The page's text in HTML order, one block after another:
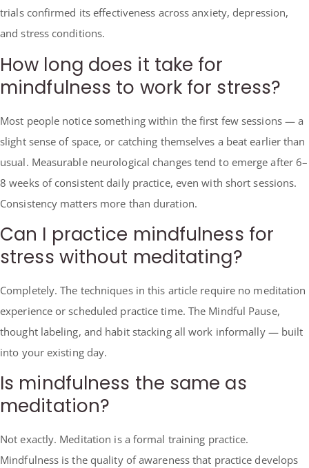
trials confirmed its effectiveness across anxiety, depression,
and stress conditions.
How long does it take for
mindfulness to work for stress?
Most people notice something within the first few sessions — a
slight sense of space, or catching themselves a beat earlier than
usual. Measurable neurological changes tend to emerge after 6–
8 weeks of consistent daily practice, even with short sessions.
Consistency matters more than duration.
Can I practice mindfulness for
stress without meditating?
Completely. The techniques in this article require no meditation
experience or scheduled practice time. The Mindful Pause,
thought labeling, and habit stacking all work informally — built
into your existing day.
Is mindfulness the same as
meditation?
Not exactly. Meditation is a formal training practice.
Mindfulness is the quality of awareness that practice develops